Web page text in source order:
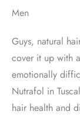
Men
Guys, natural
cover it up with
emotionally
Nutrafol in
hair health and